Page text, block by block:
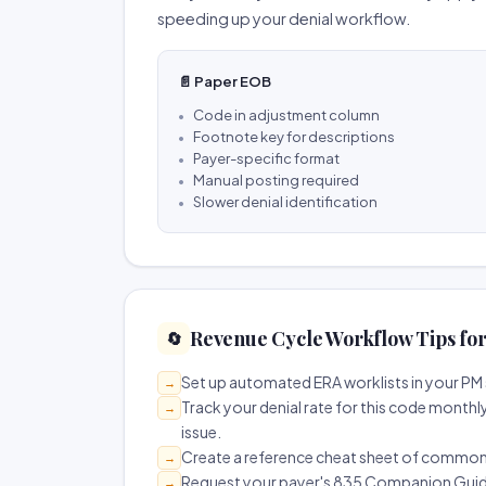
speeding up your denial workflow.
📄 Paper EOB
Code in adjustment column
Footnote key for descriptions
Payer-specific format
Manual posting required
Slower denial identification
🔄 Revenue Cycle Workflow Tips
→ Set up automated ERA worklists in your
→
Track your denial rate for this code
issue.
→ Create a reference cheat sheet of
→ Request your payer's 835 Companion